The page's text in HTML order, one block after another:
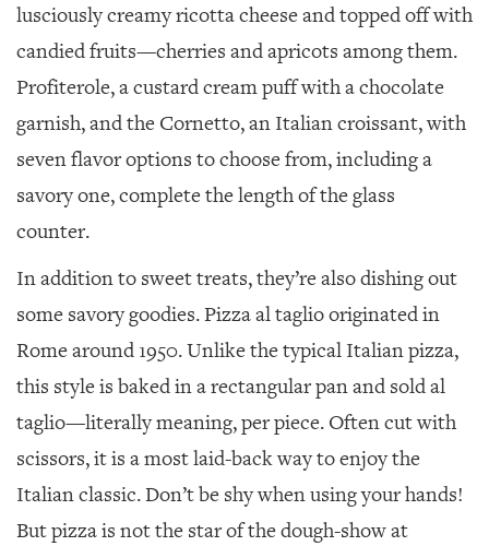
lusciously creamy ricotta cheese and topped off with
candied fruits—cherries and apricots among them.
Profiterole, a custard cream puff with a chocolate
garnish, and the Cornetto, an Italian croissant, with
seven flavor options to choose from, including a
savory one, complete the length of the glass
counter.
In addition to sweet treats, they’re also dishing out
some savory goodies. Pizza al taglio originated in
Rome around 1950. Unlike the typical Italian pizza,
this style is baked in a rectangular pan and sold al
taglio—literally meaning, per piece. Often cut with
scissors, it is a most laid-back way to enjoy the
Italian classic. Don’t be shy when using your hands!
But pizza is not the star of the dough-show at